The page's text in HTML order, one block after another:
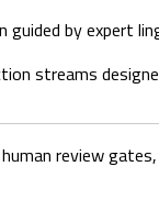
by expert
streams
review